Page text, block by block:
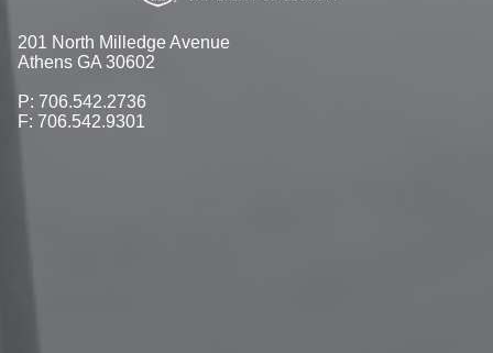
201 North Milledge Avenue
Athens GA 30602
P: 706.542.2736
F: 706.542.9301